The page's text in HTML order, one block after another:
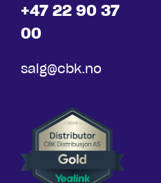
+47 22 90 37
00
salg@cbk.no